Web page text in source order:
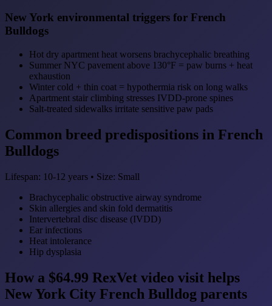
New York environmental triggers for French
Bulldogs
Hot dry apartment heat worsens brachycephalic breathing
Summer NYC pavement above 130°F = paw burns + heat
exhaustion
Winter cold + thin coat = hypothermia risk on long walks
Apartment stair climbing stresses IVDD-prone spines
Salt-treated sidewalks irritate sensitive paw pads
Common breed predispositions in French
Bulldogs
Lifespan: 10-12 years • Size: Small
Brachycephalic obstructive airway syndrome
Skin allergies and skin fold dermatitis
Intervertebral disc disease (IVDD)
Ear infections
Heat intolerance
Hip dysplasia
How a $64.99 RexVet video visit helps
New York City French Bulldog parents